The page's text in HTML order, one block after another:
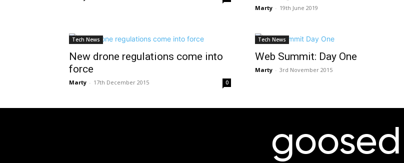
Marty - 19th June 2019
Tech News
New drone regulations come into
force
Marty - 17th December 2015 0
Tech News
Web Summit: Day One
Marty - 3rd November 2015
goosed